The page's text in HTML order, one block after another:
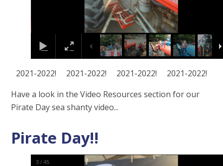
2021-2022! 2021-2022! 2021-2022! 2021-2022!
Have a look in the Video Resources section for our
Pirate Day sea shanty video...
Pirate Day!!
4 /45